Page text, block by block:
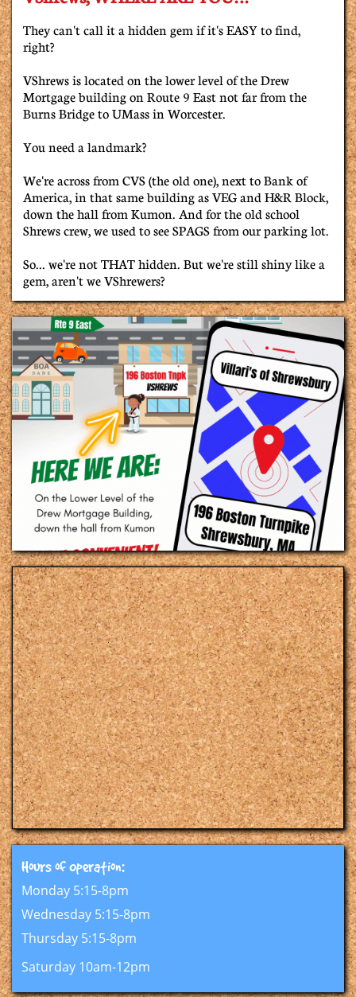
They can't call it a hidden gem if it's EASY to find,
right?
VShrews is located on the lower level of the Drew
Mortgage building on Route 9 East not far from the
Burns Bridge to UMass in Worcester.
You need a landmark?
We're across from CVS (the old one), next to Bank of
America, in that same building as VEG and H&R Block,
down the hall from Kumon. And for the old school
Shrews crew, we used to see SPAGS from our parking lot.
So... we're not THAT hidden. But we're still shiny like a
gem, aren't we VShrewers?
Hours of Operation:​​
Monday 5:15-8pm
Wednesday 5:15-8pm
Thursday 5:15-8pm
Saturday 10am-12pm